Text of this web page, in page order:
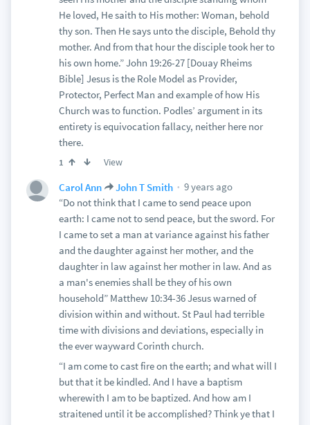
He loved, He saith to His mother: Woman, behold
thy son. Then He says unto the disciple, Behold thy
mother. And from that hour the disciple took her to
his own home.” John 19:26-27 [Douay Rheims
Bible] Jesus is the Role Model as Provider,
Protector, Perfect Man and example of how His
Church was to function. Podles’ argument in its
entirety is equivocation fallacy, neither here nor
there.
1 View
Carol Ann John T Smith
9 years ago
“Do not think that I came to send peace upon
earth: I came not to send peace, but the sword. For
I came to set a man at variance against his father
and the daughter against her mother, and the
daughter in law against her mother in law. And as
a man's enemies shall be they of his own
household” Matthew 10:34-36 Jesus warned of
division within and without. St Paul had terrible
time with divisions and deviations, especially in
the ever wayward Corinth church.
“I am come to cast fire on the earth; and what will I
but that it be kindled. And I have a baptism
wherewith I am to be baptized. And how am I
straitened until it be accomplished? Think ye that I